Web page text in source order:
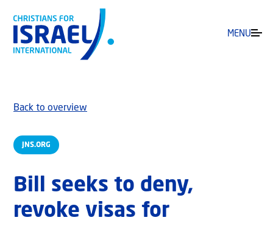
MENU
JNS.ORG
Back to overview
Bill seeks to deny,
revoke visas for